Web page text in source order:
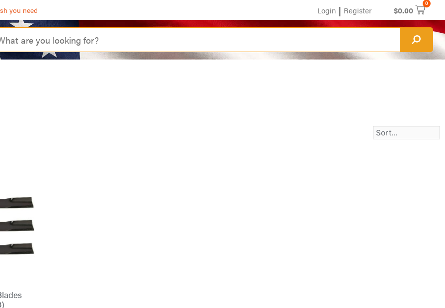
you need Login | Register $0.00
0